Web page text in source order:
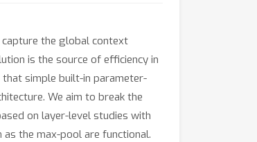
the global context
is the source of efficiency in
simple built-in parameter-
We aim to break the
on layer-level studies with
the max-pool are functional.